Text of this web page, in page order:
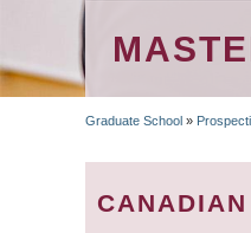
Graduate School »